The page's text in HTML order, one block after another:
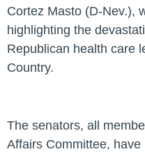
Cortez Masto (D-Nev.),
highlighting the
Republican health care
Country.
The senators, all
Affairs Committee,